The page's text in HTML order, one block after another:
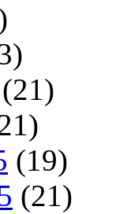
(21)
(19)
(21)